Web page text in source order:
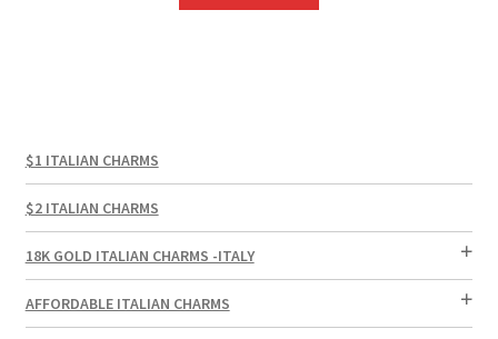
$1 ITALIAN CHARMS
$2 ITALIAN CHARMS
18K GOLD ITALIAN CHARMS -ITALY
AFFORDABLE ITALIAN CHARMS